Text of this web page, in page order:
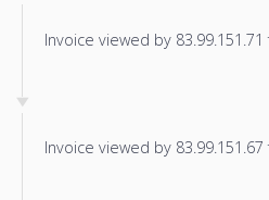
Invoice viewed by
Invoice viewed by